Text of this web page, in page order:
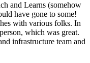
and Learns (somehow
have gone to some!
with various folks. In
which was great.
infrastructure team and